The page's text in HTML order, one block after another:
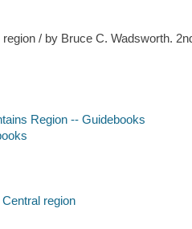
/ by Bruce C. Wadsworth.
Region -- Guidebooks
region